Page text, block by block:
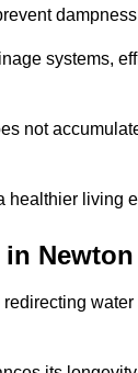
systems,
not
healthier living
in